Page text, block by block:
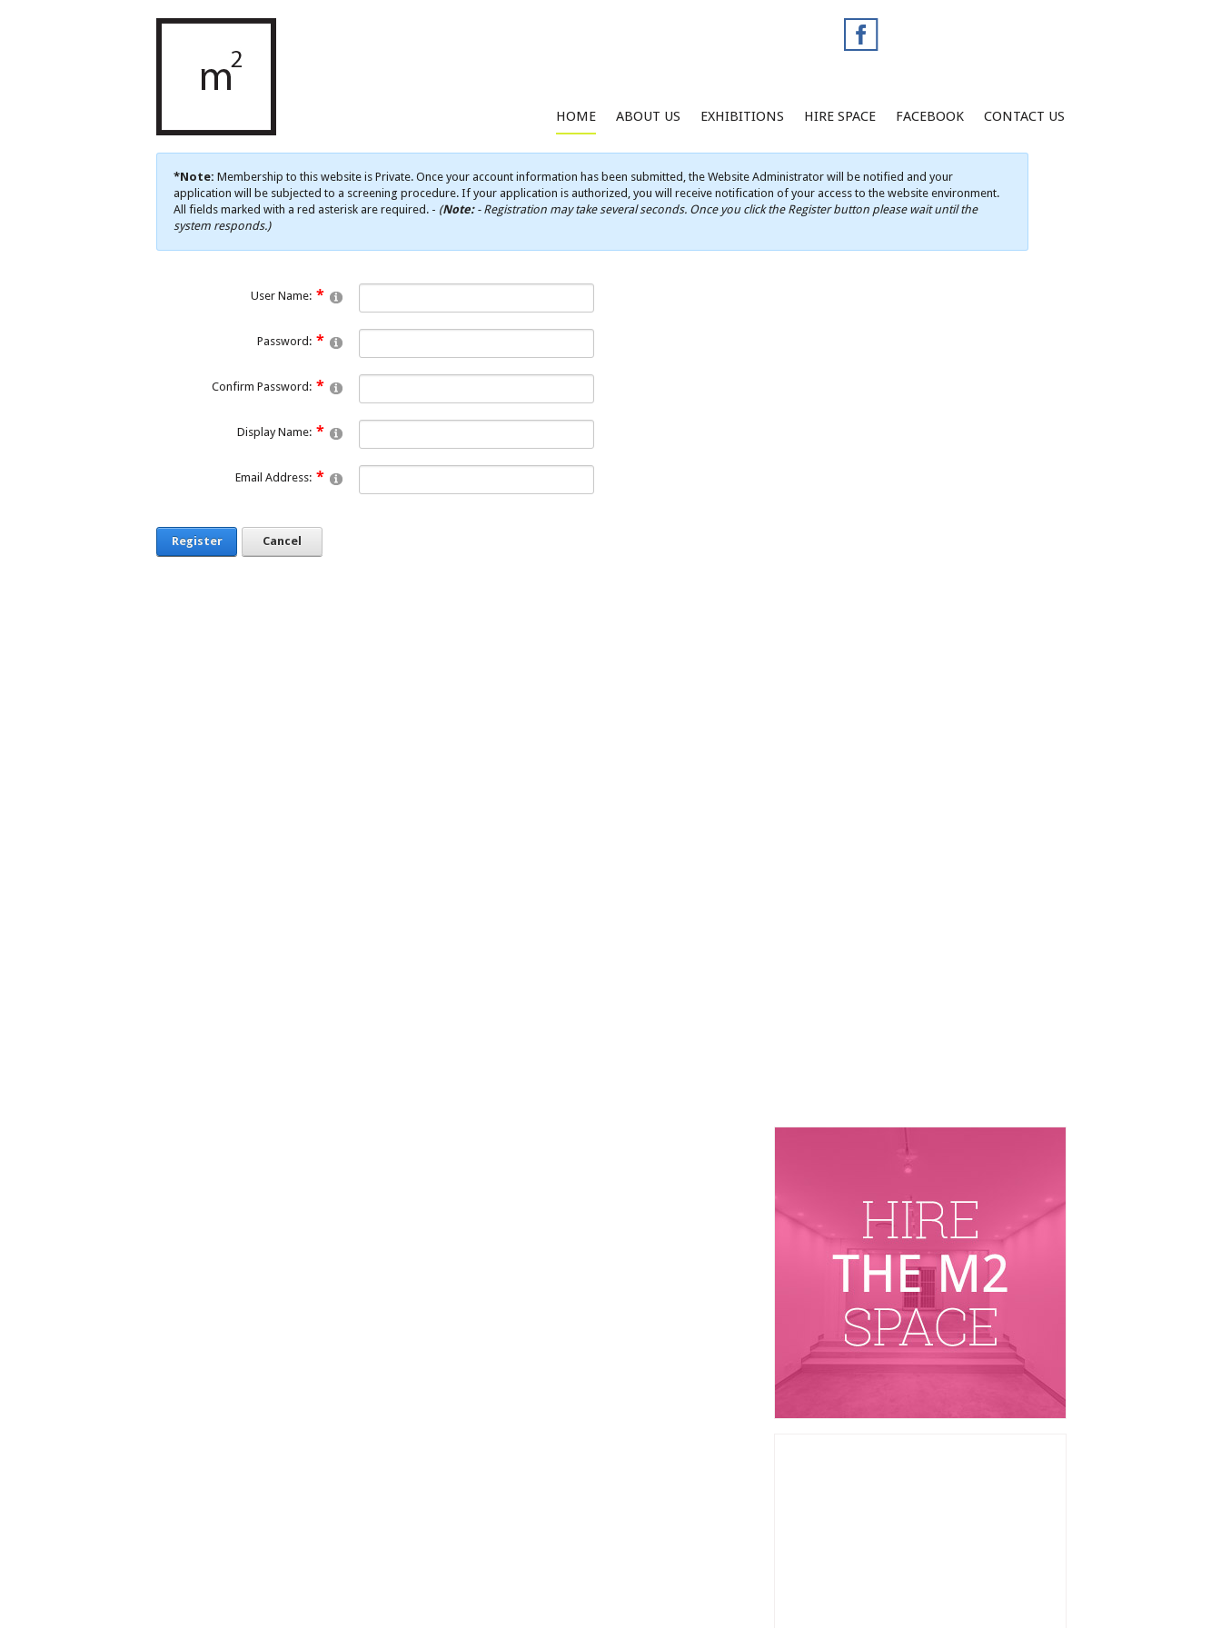
*Note: Membership to this website is Private. Once your account information has been submitted, the Website Administrator will be notified and your
application will be subjected to a screening procedure. If your application is authorized, you will receive notification of your access to the website environment.
All fields marked with a red asterisk are required. - (Note:- Registration may take several seconds. Once you click the Register button please wait until the
system responds.)
User Name:
Password:
Confirm Password:
Display Name:
Email Address:
Register Cancel
HOME ABOUT US EXHIBITIONS HIRE SPACE FACEBOOK CONTACT US